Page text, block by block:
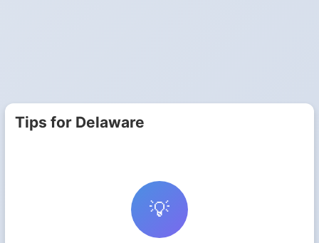
Tips for Delaware
💡